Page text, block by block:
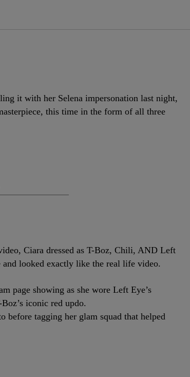
it with her Selena impersonation last night,
this time in the form of all three
Ciara dressed as T-Boz, Chili, AND Left
looked exactly like the real life video.
page showing as she wore Left Eye’s
iconic red updo.
before tagging her glam squad that helped